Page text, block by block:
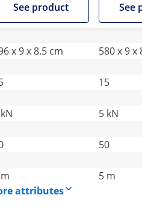
See product See
x 9 x 8.5 cm
580 x 9 x
15
5 kN
50
5 m
attributes